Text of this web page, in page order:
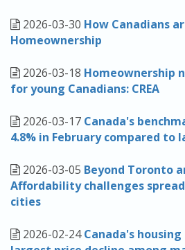
2026-03-30 How Canadians
Homeownership
2026-03-18 Homeownership
for young Canadians: CREA
2026-03-17 Canada's
4.8% in February compared to
2026-03-05 Beyond Toronto
Affordability challenges
cities
2026-02-24Canada's